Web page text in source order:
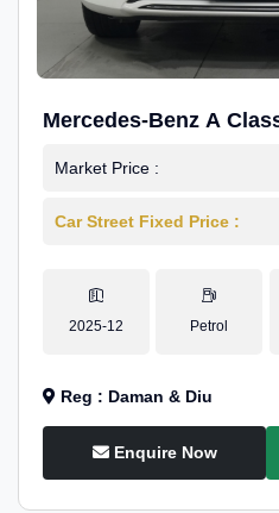
Mercedes-Benz A
Market Price :
Car Street Fixed Price :
2025-12 Petrol
Reg : Daman & Diu
Enquire Now